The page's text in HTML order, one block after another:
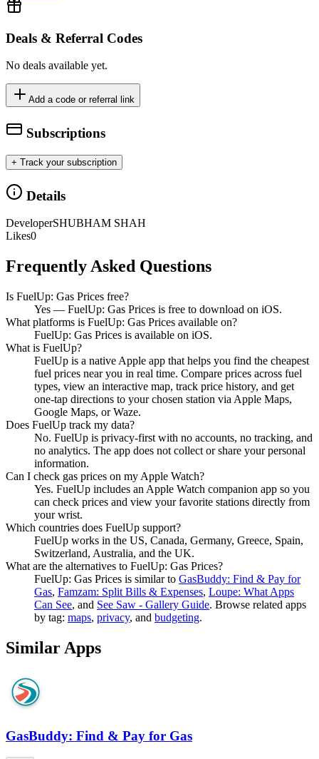
Deals & Referral Codes
No deals available yet.
Add a code or referral link
Subscriptions
+ Track your subscription
Details
DeveloperSHUBHAM SHAH
Likes0
Frequently Asked Questions
Is FuelUp: Gas Prices free?
Yes — FuelUp: Gas Prices is free to download on iOS.
What platforms is FuelUp: Gas Prices available on?
FuelUp: Gas Prices is available on iOS.
What is FuelUp?
FuelUp is a native Apple app that helps you find the cheapest
fuel prices near you in real time. Compare prices across fuel
types, view an interactive map, track price history, and get
one-tap directions to your chosen station via Apple Maps,
Google Maps, or Waze.
Does FuelUp track my data?
No. FuelUp is privacy-first with no accounts, no tracking, and
no analytics. The app does not collect or share your personal
information.
Can I check gas prices on my Apple Watch?
Yes. FuelUp includes an Apple Watch companion app so you
can check prices and view your favorite stations directly from
your wrist.
Which countries does FuelUp support?
FuelUp works in the US, Canada, Germany, Greece, Spain,
Switzerland, Australia, and the UK.
What are the alternatives to FuelUp: Gas Prices?
FuelUp: Gas Prices is similar to GasBuddy: Find & Pay for
Gas, Famzam: Split Bills & Expenses, Loupe: What Apps
Can See, and See Saw - Gallery Guide. Browse related apps
by tag: maps, privacy, and budgeting.
Similar Apps
GasBuddy: Find & Pay for Gas